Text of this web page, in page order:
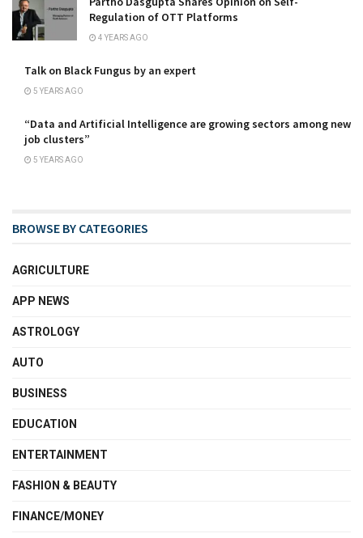
Regulation of OTT Platforms
4 YEARS AGO
Talk on Black Fungus by an expert
5 YEARS AGO
“Data and Artificial Intelligence are growing sectors among new
job clusters”
5 YEARS AGO
BROWSE BY CATEGORIES
AGRICULTURE
APP NEWS
ASTROLOGY
AUTO
BUSINESS
EDUCATION
ENTERTAINMENT
FASHION & BEAUTY
FINANCE/MONEY